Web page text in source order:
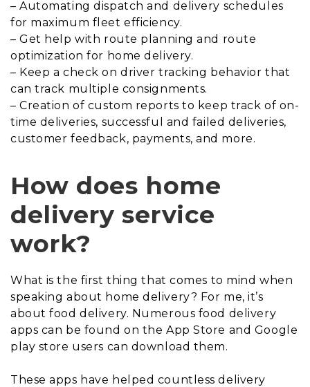
– Automating dispatch and delivery schedules
for maximum fleet efficiency.
– Get help with route planning and route
optimization for home delivery.
– Keep a check on driver tracking behavior that
can track multiple consignments.
– Creation of custom reports to keep track of on-
time deliveries, successful and failed deliveries,
customer feedback, payments, and more.
How does home
delivery service
work?
What is the first thing that comes to mind when
speaking about home delivery? For me, it’s
about food delivery. Numerous food delivery
apps can be found on the App Store and Google
play store users can download them.
These apps have helped countless delivery